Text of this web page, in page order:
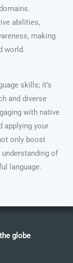
abilities,
making
world.
skills; it’s
and diverse
with native
applying your
only boost
of
language.
globe